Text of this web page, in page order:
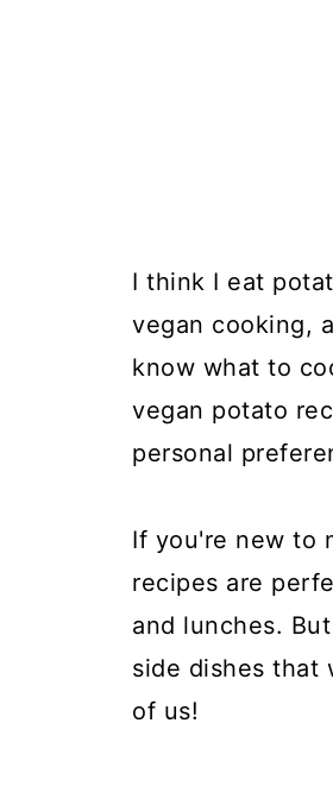
I think I eat
vegan cooking,
know what to
vegan potato
personal
If you're new to
recipes are
and lunches.
side dishes that
of us!